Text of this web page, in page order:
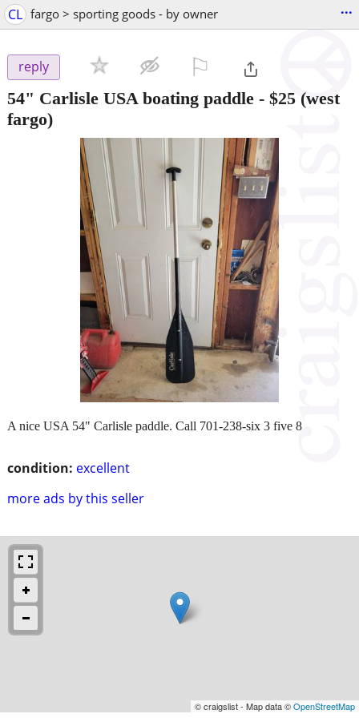
CL fargo > sporting goods - by owner ...
reply
54" Carlisle USA boating paddle - $25 (west
fargo)
condition: excellent
more ads by this seller
A nice USA 54" Carlisle paddle. Call 701-238-six 3 five 8
© craigslist - Map data ©OpenStreetMap